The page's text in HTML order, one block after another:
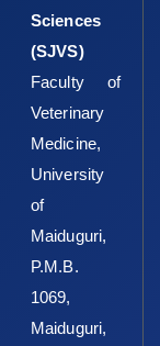
Sciences
(SJVS)
Faculty of
Veterinary
Medicine,
University
of
Maiduguri,
P.M.B.
1069,
Maiduguri,